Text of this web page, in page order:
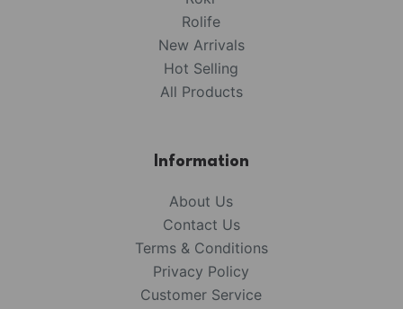
Rolife
New Arrivals
Hot Selling
All Products
Information
About Us
Contact Us
Terms & Conditions
Privacy Policy
Customer Service